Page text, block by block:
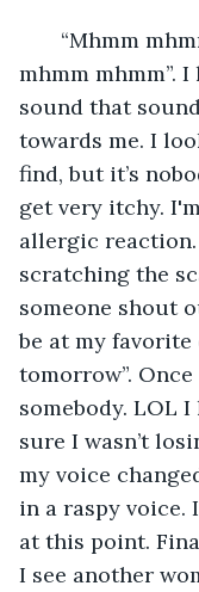
mhmm mhmm”.
sound that
towards me. I
find, but it’s
get very itchy.
allergic reaction.
scratching the
someone shout
be at my favorite
tomorrow”.
somebody. LOL
sure I wasn’t
my voice
in a raspy voice.
at this point.
I see another